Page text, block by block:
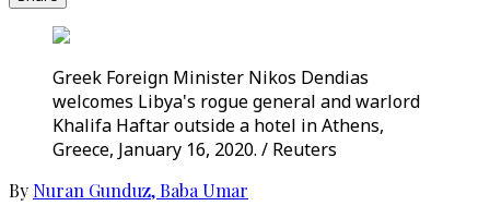
Greek Foreign Minister Nikos Dendias
welcomes Libya's rogue general and warlord
Khalifa Haftar outside a hotel in Athens,
Greece, January 16, 2020. / Reuters
By Nuran Gunduz,Baba Umar